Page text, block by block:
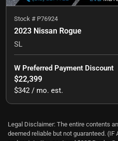
Stock # P76924
2023 Nissan Rogue
SL
W Preferred Payment Discount
$22,399
$342 / mo. est.
Legal Disclaimer: The entire contents
deemed reliable but not guaranteed. (IF